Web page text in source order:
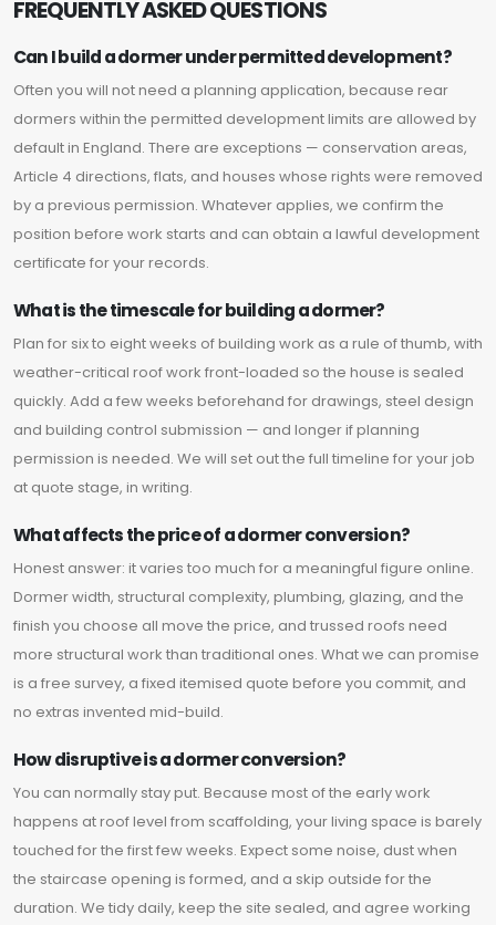
FREQUENTLY ASKED QUESTIONS
Can I build a dormer under permitted development?
Often you will not need a planning application, because rear
dormers within the permitted development limits are allowed by
default in England. There are exceptions — conservation areas,
Article 4 directions, flats, and houses whose rights were removed
by a previous permission. Whatever applies, we confirm the
position before work starts and can obtain a lawful development
certificate for your records.
What is the timescale for building a dormer?
Plan for six to eight weeks of building work as a rule of thumb, with
weather-critical roof work front-loaded so the house is sealed
quickly. Add a few weeks beforehand for drawings, steel design
and building control submission — and longer if planning
permission is needed. We will set out the full timeline for your job
at quote stage, in writing.
What affects the price of a dormer conversion?
Honest answer: it varies too much for a meaningful figure online.
Dormer width, structural complexity, plumbing, glazing, and the
finish you choose all move the price, and trussed roofs need
more structural work than traditional ones. What we can promise
is a free survey, a fixed itemised quote before you commit, and
no extras invented mid-build.
How disruptive is a dormer conversion?
You can normally stay put. Because most of the early work
happens at roof level from scaffolding, your living space is barely
touched for the first few weeks. Expect some noise, dust when
the staircase opening is formed, and a skip outside for the
duration. We tidy daily, keep the site sealed, and agree working